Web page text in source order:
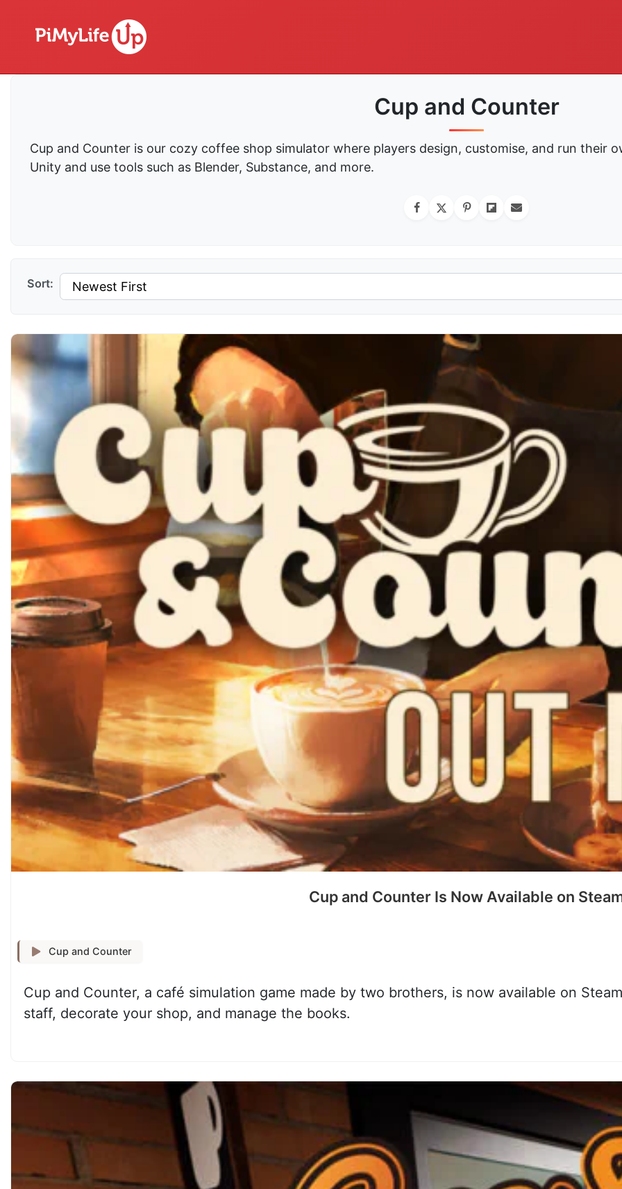
Cup and Counter
Cup and Counter is our cozy coffee shop simulator where players design, customise, and run their
Unity and use tools such as Blender, Substance, and more.
Sort:
Cup and Counter Is Now Available on
Cup and Counter
Cup and Counter, a café simulation game made by two brothers, is now available on
staff, decorate your shop, and manage the books.